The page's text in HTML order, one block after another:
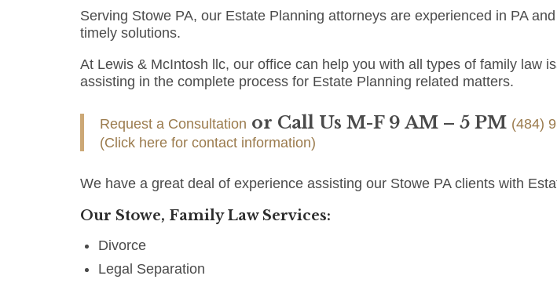
Serving Stowe PA, our Estate Planning attorneys are experienced in PA
timely solutions.
At Lewis & McIntosh llc, our office can help you with all types of family law
assisting in the complete process for Estate Planning related matters.
Request a Consultation or Call Us M-F 9 AM – 5 PM (484)
(Click here for contact information)
We have a great deal of experience assisting our Stowe PA clients with
Our Stowe, Family Law Services:
Divorce
Legal Separation